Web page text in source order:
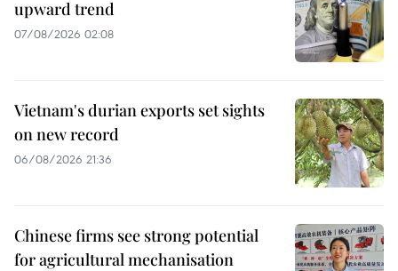
upward trend
07/08/2026 02:08
Vietnam's durian exports set sights
on new record
06/08/2026 21:36
Chinese firms see strong potential
for agricultural mechanisation